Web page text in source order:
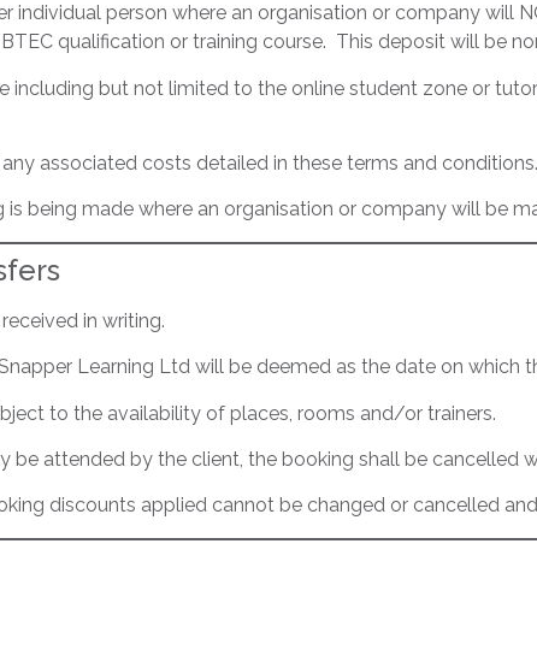
individual person where an organisation or company will
qualification or training course. This deposit will be
but not limited to the online student zone or
associated costs detailed in these terms and conditions.
being made where an organisation or company will be
in writing.
Learning Ltd will be deemed as the date on which
to the availability of places, rooms and/or trainers.
be attended by the client, the booking shall be cancelled
discounts applied cannot be changed or cancelled